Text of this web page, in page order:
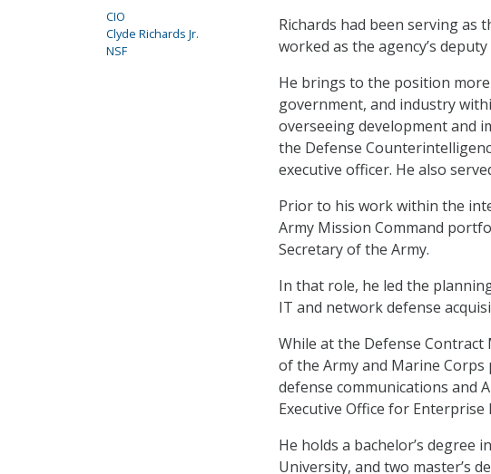
Richards had been serving as
worked as the agency’s
He brings to the position
government, and industry
overseeing development and
the Defense
executive officer. He also
Prior to his work within the
Army Mission Command
Secretary of the Army.
In that role, he led the
IT and network defense
While at the Defense Contract
of the Army and Marine
defense communications and
Executive Office for
He holds a bachelor’s degree
University, and two master’s
CIO
Clyde Richards Jr.
NSF